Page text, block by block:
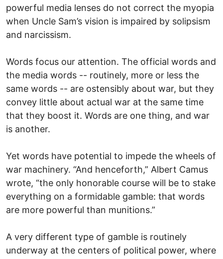
powerful media lenses do not correct the myopia
when Uncle Sam’s vision is impaired by solipsism
and narcissism.
Words focus our attention. The official words and
the media words -- routinely, more or less the
same words -- are ostensibly about war, but they
convey little about actual war at the same time
that they boost it. Words are one thing, and war
is another.
Yet words have potential to impede the wheels of
war machinery. “And henceforth,” Albert Camus
wrote, “the only honorable course will be to stake
everything on a formidable gamble: that words
are more powerful than munitions.”
A very different type of gamble is routinely
underway at the centers of political power, where